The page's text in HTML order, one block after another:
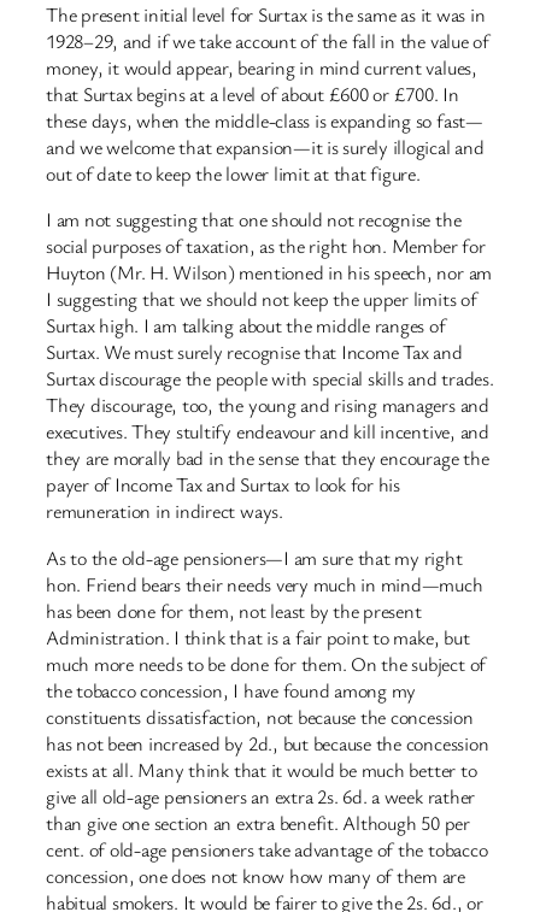
The present initial level for Surtax is the same as it was in
1928–29, and if we take account of the fall in the value of
money, it would appear, bearing in mind current values,
that Surtax begins at a level of about £600 or £700. In
these days, when the middle-class is expanding so fast—
and we welcome that expansion—it is surely illogical and
out of date to keep the lower limit at that figure.
I am not suggesting that one should not recognise the
social purposes of taxation, as the right hon. Member for
Huyton (Mr. H. Wilson) mentioned in his speech, nor am
I suggesting that we should not keep the upper limits of
Surtax high. I am talking about the middle ranges of
Surtax. We must surely recognise that Income Tax and
Surtax discourage the people with special skills and trades.
They discourage, too, the young and rising managers and
executives. They stultify endeavour and kill incentive, and
they are morally bad in the sense that they encourage the
payer of Income Tax and Surtax to look for his
remuneration in indirect ways.
As to the old-age pensioners—I am sure that my right
hon. Friend bears their needs very much in mind—much
has been done for them, not least by the present
Administration. I think that is a fair point to make, but
much more needs to be done for them. On the subject of
the tobacco concession, I have found among my
constituents dissatisfaction, not because the concession
has not been increased by 2d., but because the concession
exists at all. Many think that it would be much better to
give all old-age pensioners an extra 2s. 6d. a week rather
than give one section an extra benefit. Although 50 per
cent. of old-age pensioners take advantage of the tobacco
concession, one does not know how many of them are
habitual smokers. It would be fairer to give the 2s. 6d., or